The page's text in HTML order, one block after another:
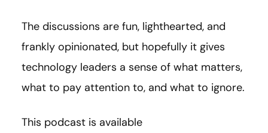
The discussions are fun, lighthearted, and
frankly opinionated, but hopefully it gives
technology leaders a sense of what matters,
what to pay attention to, and what to ignore.
This podcast is available